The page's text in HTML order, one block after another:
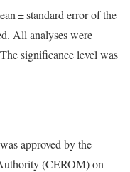
± standard error of the
All analyses were
significance level was
approved by the
(CEROM) on